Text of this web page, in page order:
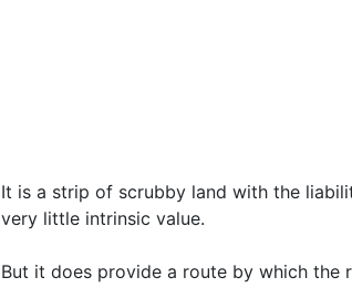
It is a strip of scrubby land with the
very little intrinsic value.
But it does provide a route by which the